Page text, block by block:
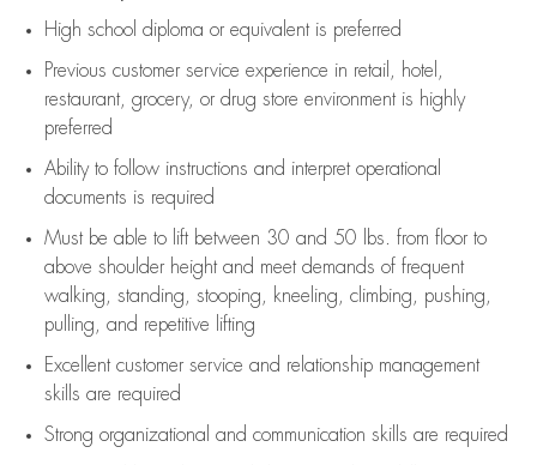
High school diploma or equivalent is preferred
Previous customer service experience in retail, hotel,
restaurant, grocery, or drug store environment is highly
preferred
Ability to follow instructions and interpret operational
documents is required
Must be able to lift between 30 and 50 lbs. from floor to
above shoulder height and meet demands of frequent
walking, standing, stooping, kneeling, climbing, pushing,
pulling, and repetitive lifting
Excellent customer service and relationship management
skills are required
Strong organizational and communication skills are required